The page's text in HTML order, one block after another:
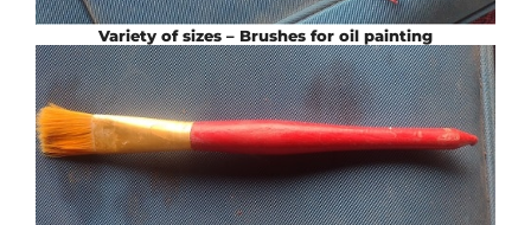
Variety of sizes – Brushes for oil painting